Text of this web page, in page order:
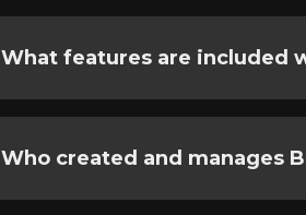
What features are included
Who created and manages